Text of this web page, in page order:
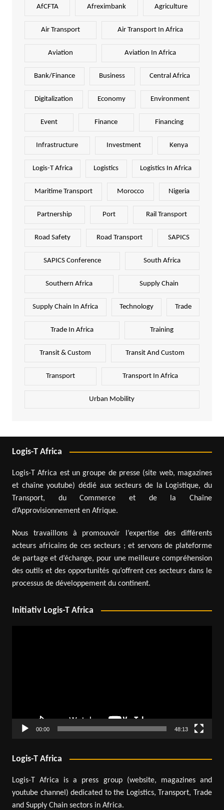
AfCFTA Afreximbank Agriculture
Air Transport Air Transport In Africa
Aviation Aviation In Africa
Bank/Finance Business Central Africa
Digitalization Economy Environment
Event Finance Financing
Infrastructure Investment Kenya
Logis-T Africa Logistics Logistics In Africa
Maritime Transport Morocco Nigeria
Partnership Port Rail Transport
Road Safety Road Transport SAPICS
SAPICS Conference South Africa
Southern Africa Supply Chain
Supply Chain In Africa Technology Trade
Trade In Africa Training
Transit & Custom Transit And Custom
Transport Transport In Africa
Urban Mobility
Logis-T Africa
Logis-T Africa est un groupe de presse (site web, magazines
et chaîne youtube) dédié aux secteurs de la Logistique, du
Transport, du Commerce et de la Chaîne
d’Approvisionnement en Afrique.
Nous travaillons à promouvoir l’expertise des différents
acteurs africains de ces secteurs ; et servons de plateforme
de partage et d’échange, pour une meilleure compréhension
des outils et des opportunités qu’offrent ces secteurs dans le
processus de développement du continent.
Initiativ Logis-T Africa
00:00 48:13
Logis-T Africa
Logis-T Africa is a press group (website, magazines and
youtube channel) dedicated to the Logistics, Transport, Trade
and Supply Chain sectors in Africa.